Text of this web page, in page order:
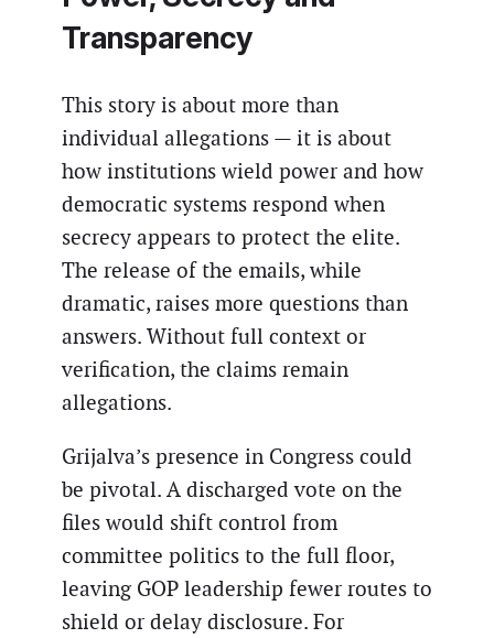
Transparency
This story is about more than
individual allegations — it is about
how institutions wield power and how
democratic systems respond when
secrecy appears to protect the elite.
The release of the emails, while
dramatic, raises more questions than
answers. Without full context or
verification, the claims remain
allegations.
Grijalva’s presence in Congress could
be pivotal. A discharged vote on the
files would shift control from
committee politics to the full floor,
leaving GOP leadership fewer routes to
shield or delay disclosure. For